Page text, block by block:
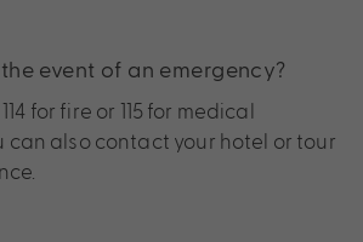
event of an emergency?
for fire or 115 for medical
can also contact your hotel or tour